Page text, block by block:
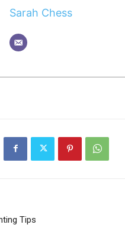
Sarah Chess
Tips